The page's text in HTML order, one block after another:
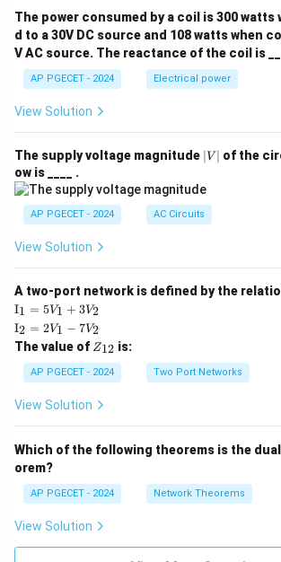
The power consumed by a coil is 300
d to a 30V DC source and 108 watts when
V AC source. The reactance of the coil is
AP PGECET - 2024 Electrical power
View Solution
The supply voltage magnitude |
V
∣V ∣ of the
ow is ____ .
AP PGECET - 2024 AC Circuits
View Solution
A two-port network is defined by the
\te
xt
{I}
_1
=
5V
+
I1 = 5V1 + 3V2
\te
xt
{I}
_2
=
2V
_1
2
I2 = 2V1 − 7V2
The value of Z
{1
2}
Z12 is:
AP PGECET - 2024 Two Port Networks
View Solution
Which of the following theorems is the
orem?
AP PGECET - 2024 Network Theorems
View Solution